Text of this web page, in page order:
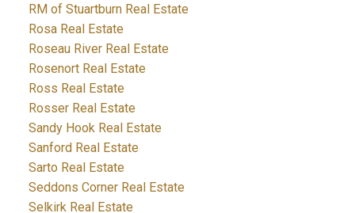
RM of Stuartburn Real Estate
Rosa Real Estate
Roseau River Real Estate
Rosenort Real Estate
Ross Real Estate
Rosser Real Estate
Sandy Hook Real Estate
Sanford Real Estate
Sarto Real Estate
Seddons Corner Real Estate
Selkirk Real Estate